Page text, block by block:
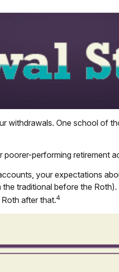
withdrawals. One school of
performing retirement
your expectations
traditional before the
after that.4